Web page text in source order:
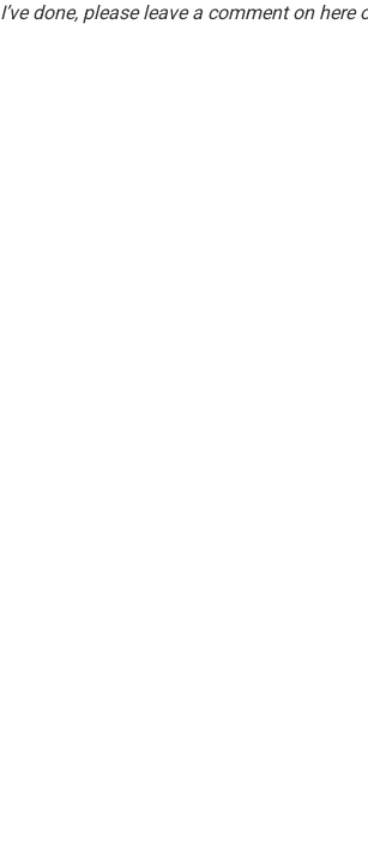
I’ve done, please leave a comment on here